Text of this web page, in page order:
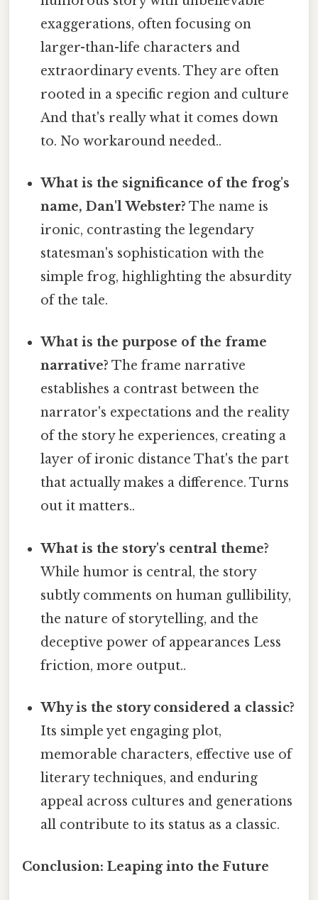
exaggerations, often focusing on
larger-than-life characters and
extraordinary events. They are often
rooted in a specific region and culture
And that's really what it comes down
to. No workaround needed..
What is the significance of the frog's
name, Dan'l Webster? The name is
ironic, contrasting the legendary
statesman's sophistication with the
simple frog, highlighting the absurdity
of the tale.
What is the purpose of the frame
narrative? The frame narrative
establishes a contrast between the
narrator's expectations and the reality
of the story he experiences, creating a
layer of ironic distance That's the part
that actually makes a difference. Turns
out it matters..
What is the story's central theme?
While humor is central, the story
subtly comments on human gullibility,
the nature of storytelling, and the
deceptive power of appearances Less
friction, more output..
Why is the story considered a classic?
Its simple yet engaging plot,
memorable characters, effective use of
literary techniques, and enduring
appeal across cultures and generations
all contribute to its status as a classic.
Conclusion: Leaping into the Future